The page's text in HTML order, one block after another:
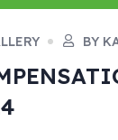
BY